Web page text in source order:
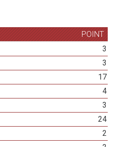
POINT
3
3
17
4
3
24
2